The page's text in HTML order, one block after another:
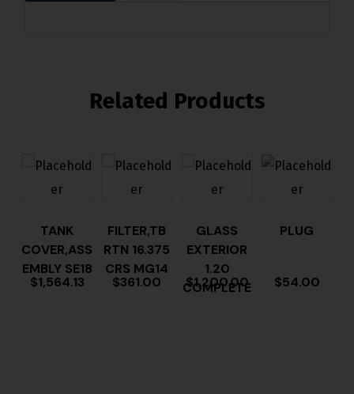
Related Products
TANK
COVER,ASS
EMBLY SE18
$1,564.13
FILTER,TB
RTN 16.375
CRS MG14
$361.00
GLASS
EXTERIOR
1.20
COMPLETE
$1,200.00
PLUG
$54.00